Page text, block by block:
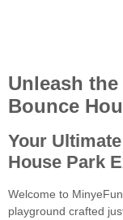
Unleash
Bounce
Your
House Park
Welcome to
playground crafted